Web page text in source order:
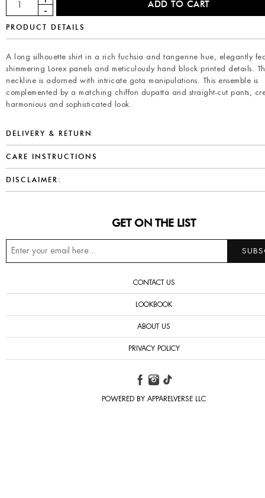
PRODUCT DETAILS
A long silhouette shirt in a rich fuchsia and tangerine hue, elegantly
shimmering Lorex panels and meticulously hand block printed details.
neckline is adorned with intricate gota manipulations. This ensemble is
complemented by a matching chiffon dupatta and straight-cut pants,
harmonious and sophisticated look.
DELIVERY & RETURN
CARE INSTRUCTIONS
DISCLAIMER:
GET ON THE LIST
CONTACT US
LOOKBOOK
ABOUT US
PRIVACY POLICY
POWERED BY APPARELVERSE LLC